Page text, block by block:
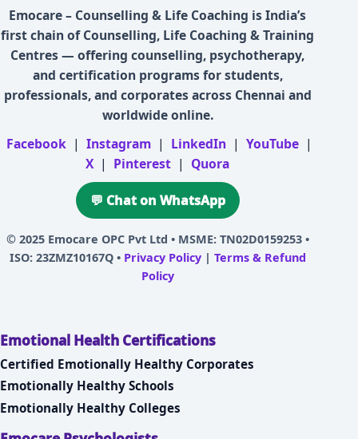
Emocare – Counselling & Life Coaching is India’s
first chain of Counselling, Life Coaching & Training
Centres — offering counselling, psychotherapy,
and certification programs for students,
professionals, and corporates across Chennai and
worldwide online.
Facebook | Instagram | LinkedIn | YouTube |
X | Pinterest | Quora
💬 Chat on WhatsApp
© 2025 Emocare OPC Pvt Ltd • MSME: TN02D0159253 •
ISO: 23ZMZ10167Q • Privacy Policy| Terms & Refund
Policy
Emotional Health Certifications
Certified Emotionally Healthy Corporates
Emotionally Healthy Schools
Emotionally Healthy Colleges